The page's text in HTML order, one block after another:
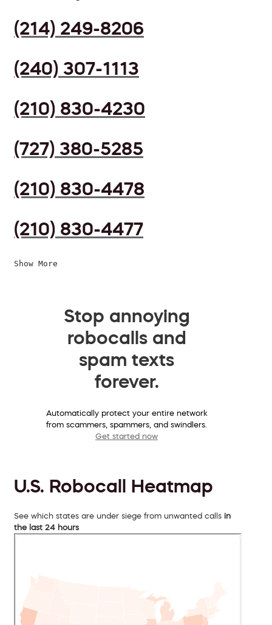
(214) 249-8206
(240) 307-1113
(210) 830-4230
(727) 380-5285
(210) 830-4478
(210) 830-4477
Show More
Stop annoying
robocalls and
spam texts
forever.
Automatically protect your entire network
from scammers, spammers, and swindlers.
Get started now
U.S. Robocall Heatmap
See which states are under siege from unwanted calls in
the last 24 hours